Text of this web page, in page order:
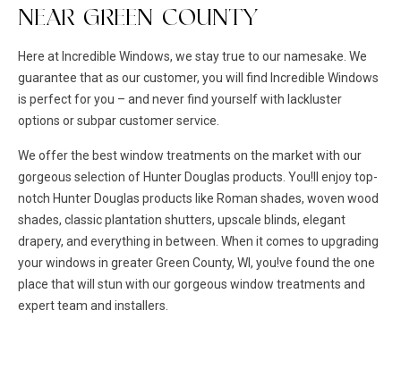
NEAR GREEN COUNTY
Here at Incredible Windows, we stay true to our namesake. We
guarantee that as our customer, you will find Incredible Windows
is perfect for you – and never find yourself with lackluster
options or subpar customer service.
We offer the best window treatments on the market with our
gorgeous selection of Hunter Douglas products. You!ll enjoy top-
notch Hunter Douglas products like Roman shades, woven wood
shades, classic plantation shutters, upscale blinds, elegant
drapery, and everything in between. When it comes to upgrading
your windows in greater Green County, WI, you!ve found the one
place that will stun with our gorgeous window treatments and
expert team and installers.